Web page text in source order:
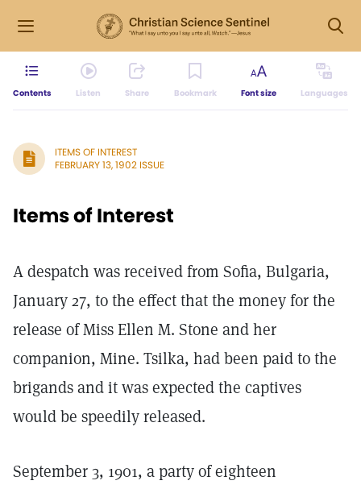
Contents Listen Share Bookmark Font size Languages
ITEMS OF INTEREST
FEBRUARY 13, 1902 ISSUE
Items of Interest
A despatch was received from Sofia, Bulgaria,
January 27, to the effect that the money for the
release of Miss Ellen M. Stone and her
companion, Mine. Tsilka, had been paid to the
brigands and it was expected the captives
would be speedily released.
September 3, 1901, a party of eighteen